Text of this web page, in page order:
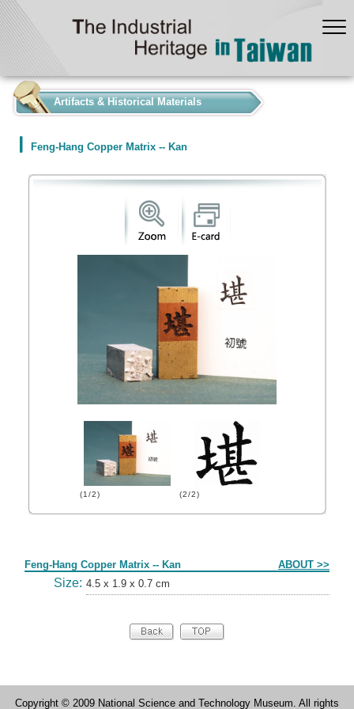
Artifacts & Historical Materials
Feng-Hang Copper Matrix -- Kan
(1/2) (2/2)
Feng-Hang Copper Matrix -- Kan ABOUT >>
Size: 4.5 x 1.9 x 0.7 cm
Copyright © 2009 National Science and Technology Museum. All rights